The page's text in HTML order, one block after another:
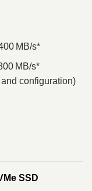
MB/s*
MB/s*
configuration)
SSD